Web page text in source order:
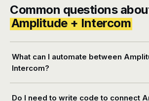
Common questions
Amplitude + Intercom
What can I automate between
Intercom?
Do I need to write code to connect